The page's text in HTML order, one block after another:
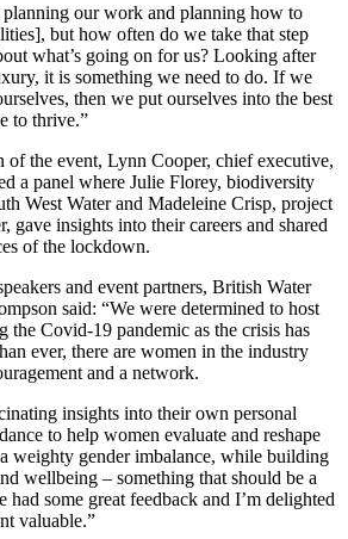
planning our work and planning how to
but how often do we take that step
what’s going on for us? Looking after
it is something we need to do. If we
then we put ourselves into the best
to thrive.”
of the event, Lynn Cooper, chief executive,
a panel where Julie Florey, biodiversity
West Water and Madeleine Crisp, project
gave insights into their careers and shared
of the lockdown.
and event partners, British Water
said: “We were determined to host
the Covid-19 pandemic as the crisis has
ever, there are women in the industry
and a network.
insights into their own personal
to help women evaluate and reshape
weighty gender imbalance, while building
wellbeing – something that should be a
had some great feedback and I’m delighted
valuable.”